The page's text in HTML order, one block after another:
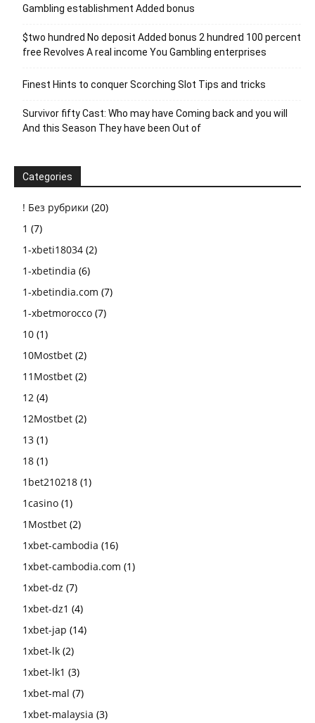
Gambling establishment Added bonus
$two hundred No deposit Added bonus 2 hundred 100 percent
free Revolves A real income You Gambling enterprises
Finest Hints to conquer Scorching Slot Tips and tricks
Survivor fifty Cast: Who may have Coming back and you will
And this Season They have been Out of
Categories
! Без рубрики (20)
1 (7)
1-xbeti18034 (2)
1-xbetindia (6)
1-xbetindia.com (7)
1-xbetmorocco (7)
10 (1)
10Mostbet (2)
11Mostbet (2)
12 (4)
12Mostbet (2)
13 (1)
18 (1)
1bet210218 (1)
1casino (1)
1Mostbet (2)
1xbet-cambodia (16)
1xbet-cambodia.com (1)
1xbet-dz (7)
1xbet-dz1 (4)
1xbet-jap (14)
1xbet-lk (2)
1xbet-lk1 (3)
1xbet-mal (7)
1xbet-malaysia (3)